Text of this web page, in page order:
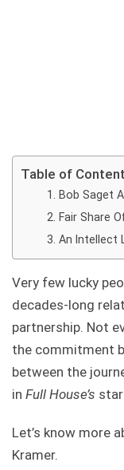
Table of
Bob Saget
Fair Share
An Intellect
Very few lucky
decades-long
partnership. Not
the commitment
between the
in Full House’s star
Let’s know more
Kramer.